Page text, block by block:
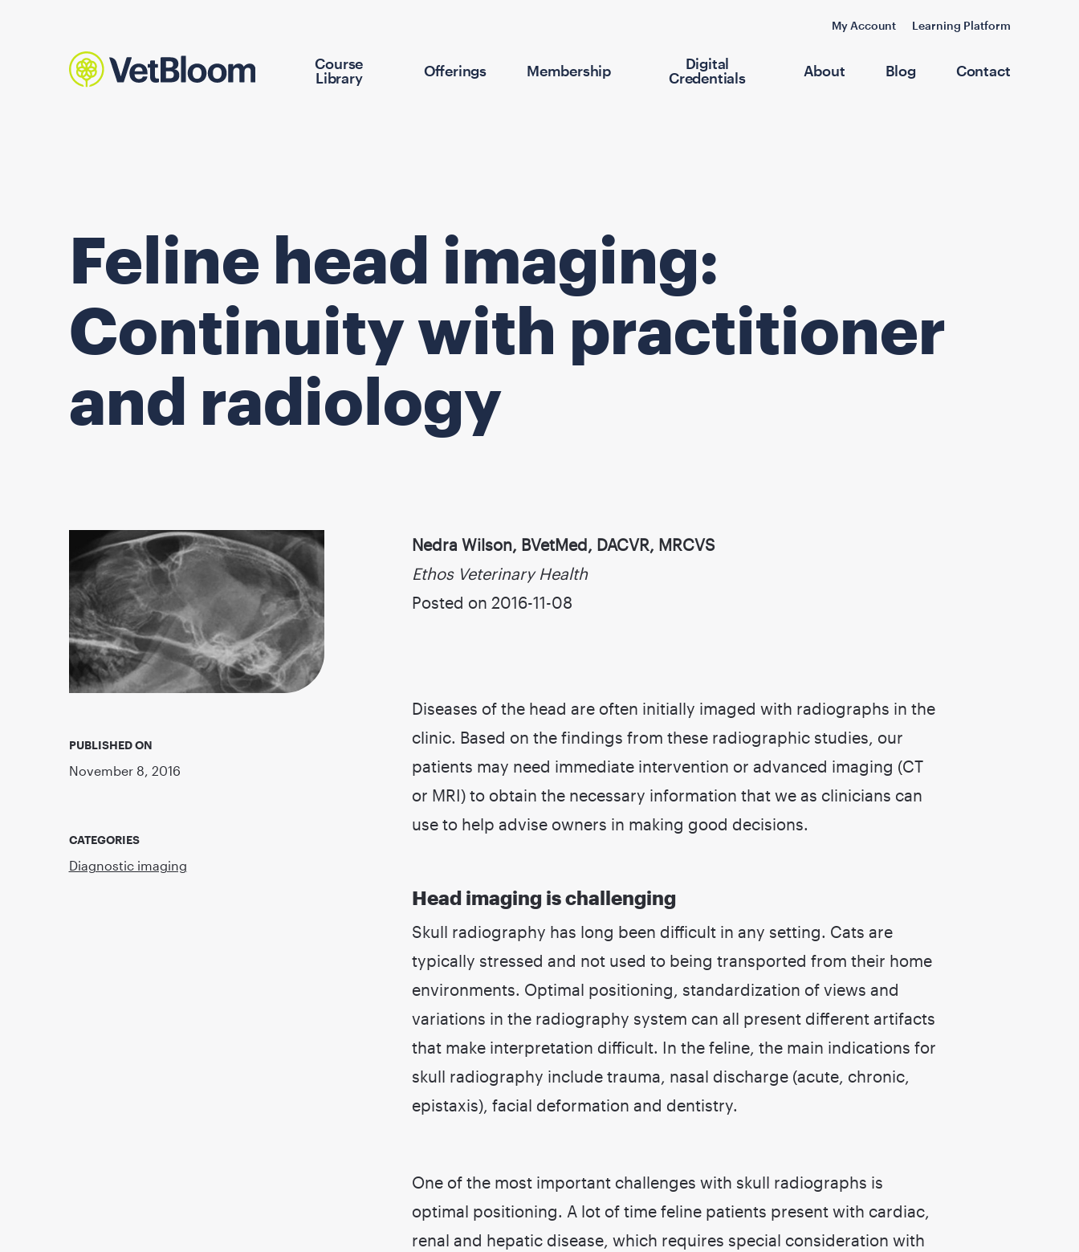
My Account Learning Platform
Course
Library
Offerings Membership
Digital
Credentials
About Blog Contact
Feline head imaging:
Continuity with practitioner
and radiology
PUBLISHED ON
November 8, 2016
CATEGORIES
Diagnostic imaging
Nedra Wilson, BVetMed, DACVR, MRCVS
Ethos Veterinary Health
Posted on 2016-11-08
Diseases of the head are often initially imaged with radiographs in the
clinic. Based on the findings from these radiographic studies, our
patients may need immediate intervention or advanced imaging (CT
or MRI) to obtain the necessary information that we as clinicians can
use to help advise owners in making good decisions.
Head imaging is challenging
Skull radiography has long been difficult in any setting. Cats are
typically stressed and not used to being transported from their home
environments. Optimal positioning, standardization of views and
variations in the radiography system can all present different artifacts
that make interpretation difficult. In the feline, the main indications for
skull radiography include trauma, nasal discharge (acute, chronic,
epistaxis), facial deformation and dentistry.
One of the most important challenges with skull radiographs is
optimal positioning. A lot of time feline patients present with cardiac,
renal and hepatic disease, which requires special consideration with